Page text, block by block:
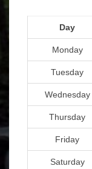
Day
Monday
Tuesday
Wednesday
Thursday
Friday
Saturday